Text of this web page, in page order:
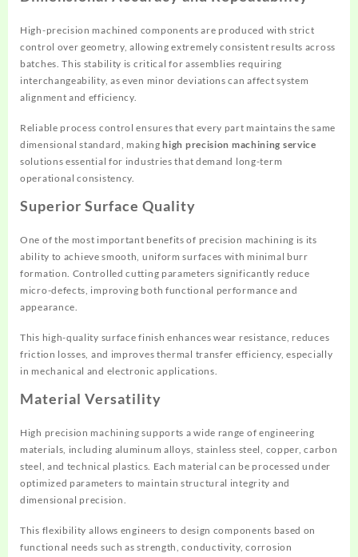
High-precision machined components are produced with strict
control over geometry, allowing extremely consistent results across
batches. This stability is critical for assemblies requiring
interchangeability, as even minor deviations can affect system
alignment and efficiency.
Reliable process control ensures that every part maintains the same
dimensional standard, makinghigh precision machining service
solutions essential for industries that demand long-term
operational consistency.
Superior Surface Quality
One of the most important benefits of precision machining is its
ability to achieve smooth, uniform surfaces with minimal burr
formation. Controlled cutting parameters significantly reduce
micro-defects, improving both functional performance and
appearance.
This high-quality surface finish enhances wear resistance, reduces
friction losses, and improves thermal transfer efficiency, especially
in mechanical and electronic applications.
Material Versatility
High precision machining supports a wide range of engineering
materials, including aluminum alloys, stainless steel, copper, carbon
steel, and technical plastics. Each material can be processed under
optimized parameters to maintain structural integrity and
dimensional precision.
This flexibility allows engineers to design components based on
functional needs such as strength, conductivity, corrosion